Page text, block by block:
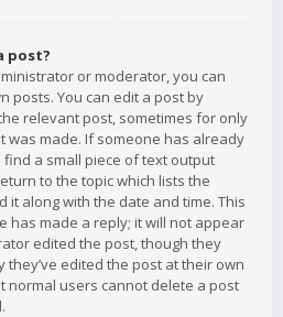
post?
or moderator, you can
posts. You can edit a post by
relevant post, sometimes for only
was made. If someone has already
a small piece of text output
to the topic which lists the
it along with the date and time. This
has made a reply; it will not appear
edited the post, though they
they’ve edited the post at their own
normal users cannot delete a post